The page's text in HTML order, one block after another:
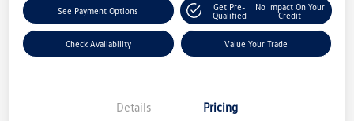
See Payment Options
Get Pre-
Qualified
No Impact On Your
Credit
Check Availability Value Your Trade
Details Pricing